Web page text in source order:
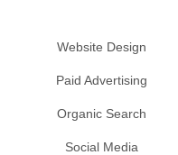
Website Design
Paid Advertising
Organic Search
Social Media